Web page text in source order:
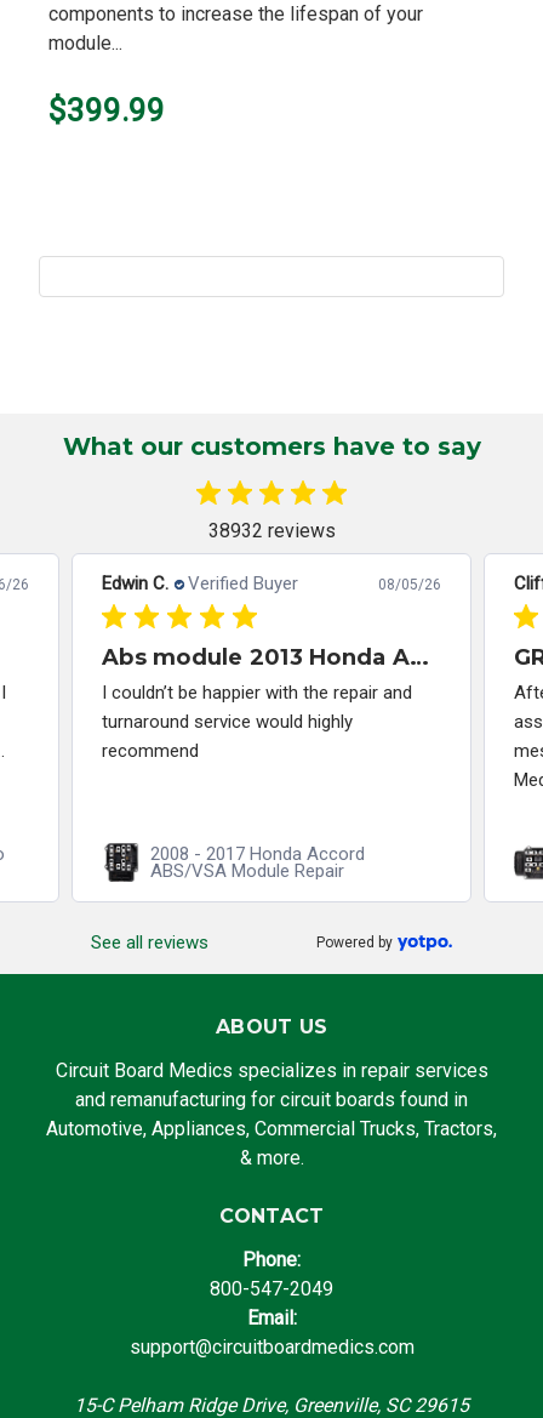
components to increase the lifespan of your
module...
$399.99
What our customers have to say
38932 reviews
26 Edwin C. Verified Buyer 08/05/26
Abs module 2013 Honda Accord
I couldn’t be happier with the repair and
turnaround service would highly
recommend
2008 - 2017 Honda Accord
ABS/VSA Module Repair
See all reviews Powered by
ABOUT US
Circuit Board Medics specializes in repair services
and remanufacturing for circuit boards found in
Automotive, Appliances, Commercial Trucks, Tractors,
& more.
CONTACT
Phone:
800-547-2049
Email:
support@circuitboardmedics.com
15-C Pelham Ridge Drive, Greenville, SC 29615